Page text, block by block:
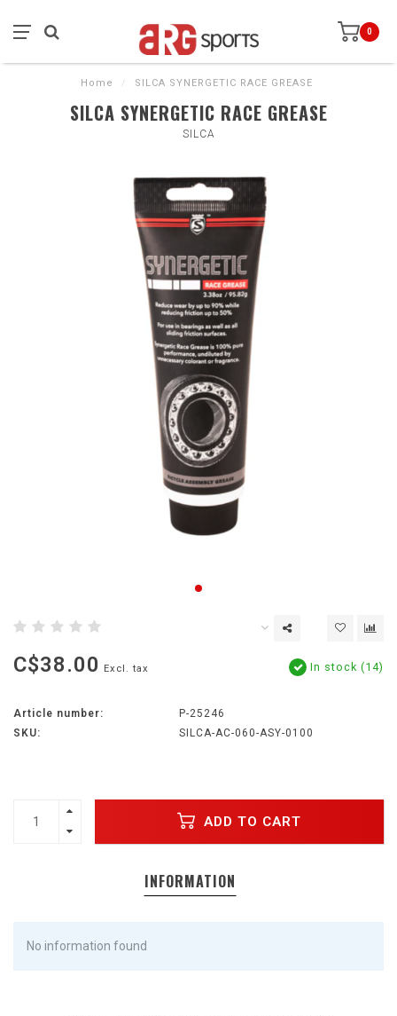
0
Home / SILCA SYNERGETIC RACE GREASE
SILCA SYNERGETIC RACE GREASE
SILCA
C$38.00 Excl. tax In stock (14)
Article number:
P-25246
SKU:
SILCA-AC-060-ASY-0100
ADD TO CART
INFORMATION
No information found